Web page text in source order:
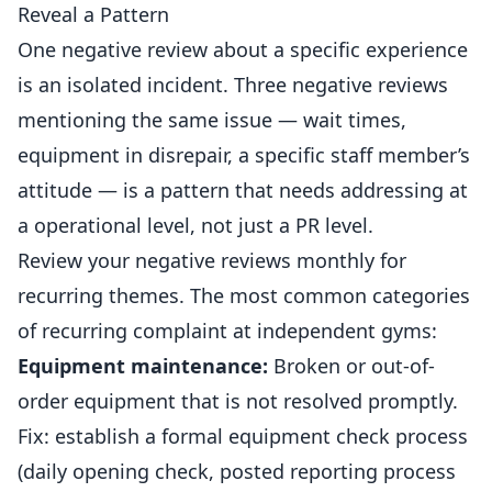
Reveal a Pattern
One negative review about a specific experience
is an isolated incident. Three negative reviews
mentioning the same issue — wait times,
equipment in disrepair, a specific staff member’s
attitude — is a pattern that needs addressing at
a operational level, not just a PR level.
Review your negative reviews monthly for
recurring themes. The most common categories
of recurring complaint at independent gyms:
Equipment maintenance: Broken or out-of-
order equipment that is not resolved promptly.
Fix: establish a formal equipment check process
(daily opening check, posted reporting process